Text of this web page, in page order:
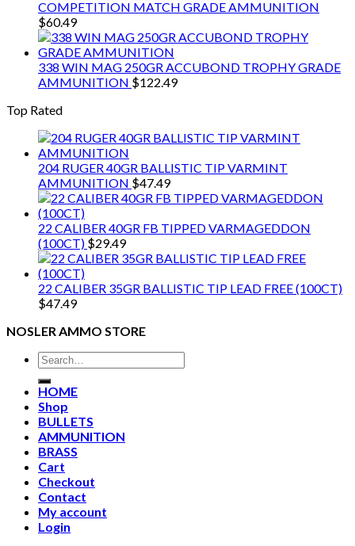
COMPETITION MATCH GRADE AMMUNITION
$60.49
338 WIN MAG 250GR ACCUBOND TROPHY GRADE
AMMUNITION $122.49
Top Rated
204 RUGER 40GR BALLISTIC TIP VARMINT
AMMUNITION $47.49
22 CALIBER 40GR FB TIPPED VARMAGEDDON
(100CT) $29.49
22 CALIBER 35GR BALLISTIC TIP LEAD FREE (100CT)
$47.49
NOSLER AMMO STORE
Search
for:
HOME
Shop
BULLETS
AMMUNITION
BRASS
Cart
Checkout
Contact
My account
Login